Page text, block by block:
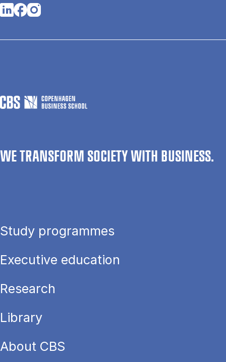
Opens in a new tab
Opens in a new tab
Opens in a new tab
WE TRANSFORM SOCIETY WITH BUSINESS.
Study programmes
Executive education
Research
Library
About CBS